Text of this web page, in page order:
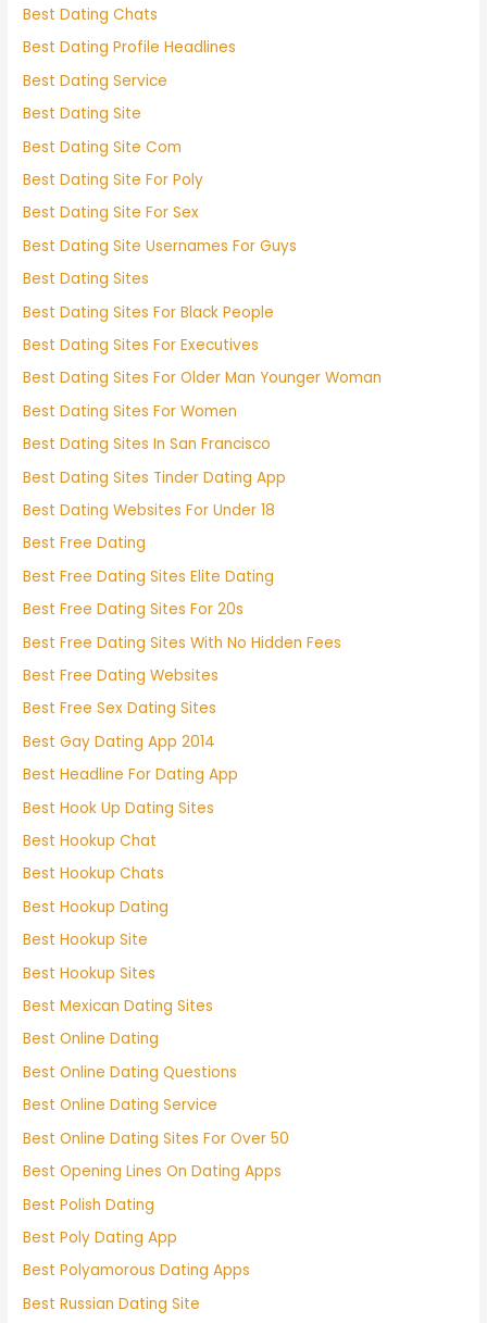
Best Dating Chats
Best Dating Profile Headlines
Best Dating Service
Best Dating Site
Best Dating Site Com
Best Dating Site For Poly
Best Dating Site For Sex
Best Dating Site Usernames For Guys
Best Dating Sites
Best Dating Sites For Black People
Best Dating Sites For Executives
Best Dating Sites For Older Man Younger Woman
Best Dating Sites For Women
Best Dating Sites In San Francisco
Best Dating Sites Tinder Dating App
Best Dating Websites For Under 18
Best Free Dating
Best Free Dating Sites Elite Dating
Best Free Dating Sites For 20s
Best Free Dating Sites With No Hidden Fees
Best Free Dating Websites
Best Free Sex Dating Sites
Best Gay Dating App 2014
Best Headline For Dating App
Best Hook Up Dating Sites
Best Hookup Chat
Best Hookup Chats
Best Hookup Dating
Best Hookup Site
Best Hookup Sites
Best Mexican Dating Sites
Best Online Dating
Best Online Dating Questions
Best Online Dating Service
Best Online Dating Sites For Over 50
Best Opening Lines On Dating Apps
Best Polish Dating
Best Poly Dating App
Best Polyamorous Dating Apps
Best Russian Dating Site